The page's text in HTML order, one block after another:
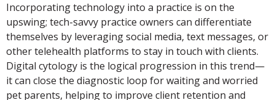
Incorporating technology into a practice is on the
upswing; tech-savvy practice owners can differentiate
themselves by leveraging social media, text messages, or
other telehealth platforms to stay in touch with clients.
Digital cytology is the logical progression in this trend—
it can close the diagnostic loop for waiting and worried
pet parents, helping to improve client retention and